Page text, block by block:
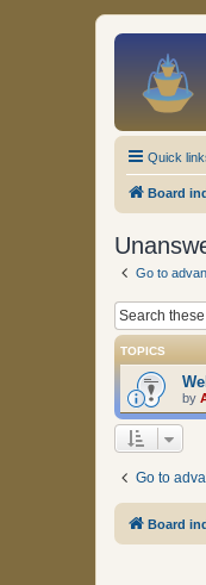
Quick
Board
Go to
TOPICS
by
Go to
Board